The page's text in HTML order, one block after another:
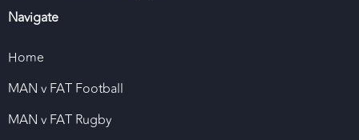
Navigate
Home
MAN v FAT Football
MAN v FAT Rugby